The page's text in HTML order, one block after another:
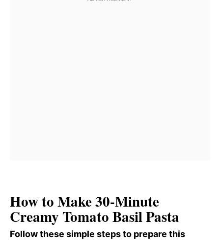
How to Make 30-Minute
Creamy Tomato Basil Pasta
Follow these simple steps to prepare this